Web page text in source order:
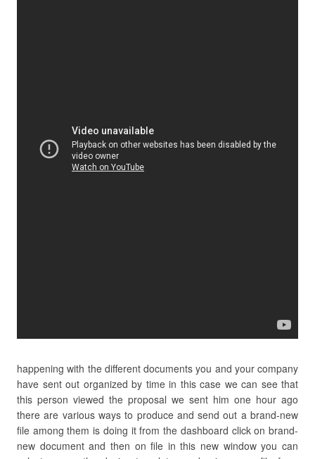
happening with the different documents you and your company
have sent out organized by time in this case we can see that
this person viewed the proposal we sent him one hour ago
there are various ways to produce and send out a brand-new
file among them is doing it from the dashboard click on brand-
new document and then on file in this new window you can